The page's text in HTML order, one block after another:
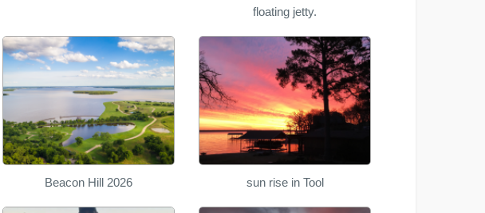
floating jetty.
Beacon Hill 2026 sun rise in Tool